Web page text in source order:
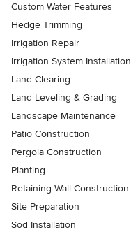
Custom Water Features
Hedge Trimming
Irrigation Repair
Irrigation System Installation
Land Clearing
Land Leveling & Grading
Landscape Maintenance
Patio Construction
Pergola Construction
Planting
Retaining Wall Construction
Site Preparation
Sod Installation